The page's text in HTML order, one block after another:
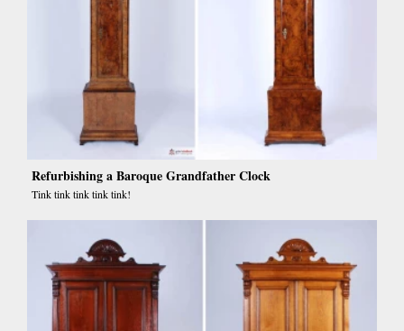
Refurbishing a Baroque Grandfather Clock
Tink tink tink tink tink!